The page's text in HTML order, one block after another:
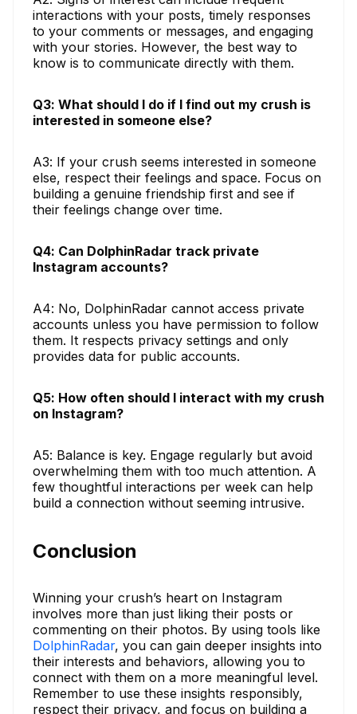
interactions with your posts, timely responses
to your comments or messages, and engaging
with your stories. However, the best way to
know is to communicate directly with them.
Q3: What should I do if I find out my crush is
interested in someone else?
A3: If your crush seems interested in someone
else, respect their feelings and space. Focus on
building a genuine friendship first and see if
their feelings change over time.
Q4: Can DolphinRadar track private
Instagram accounts?
A4: No, DolphinRadar cannot access private
accounts unless you have permission to follow
them. It respects privacy settings and only
provides data for public accounts.
Q5: How often should I interact with my crush
on Instagram?
A5: Balance is key. Engage regularly but avoid
overwhelming them with too much attention. A
few thoughtful interactions per week can help
build a connection without seeming intrusive.
Conclusion
Winning your crush’s heart on Instagram
involves more than just liking their posts or
commenting on their photos. By using tools like
DolphinRadar, you can gain deeper insights into
their interests and behaviors, allowing you to
connect with them on a more meaningful level.
Remember to use these insights responsibly,
respect their privacy, and focus on building a